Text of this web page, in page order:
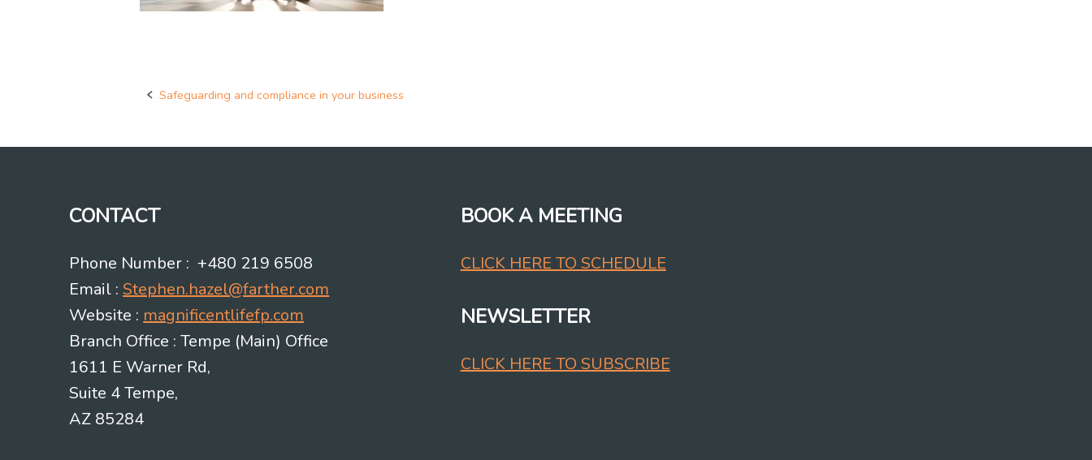
Post
Safeguarding and compliance in your business
CONTACT
Phone Number : +480 219 6508
Email :Stephen.hazel@farther.com
Website : magnificentlifefp.com
Branch Office : Tempe (Main) Office
1611 E Warner Rd,
Suite 4 Tempe,
AZ 85284
BOOK A MEETING
CLICK HERE TO SCHEDULE
NEWSLETTER
CLICK HERE TO SUBSCRIBE